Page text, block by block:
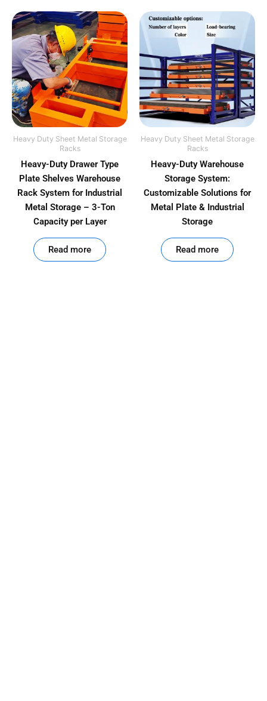
Heavy Duty Sheet Metal Storage
Racks
Heavy-Duty Drawer Type
Plate Shelves Warehouse
Rack System for Industrial
Metal Storage – 3-Ton
Capacity per Layer
Read more
Heavy Duty Sheet Metal Storage
Racks
Heavy-Duty Warehouse
Storage System:
Customizable Solutions for
Metal Plate & Industrial
Storage
Read more